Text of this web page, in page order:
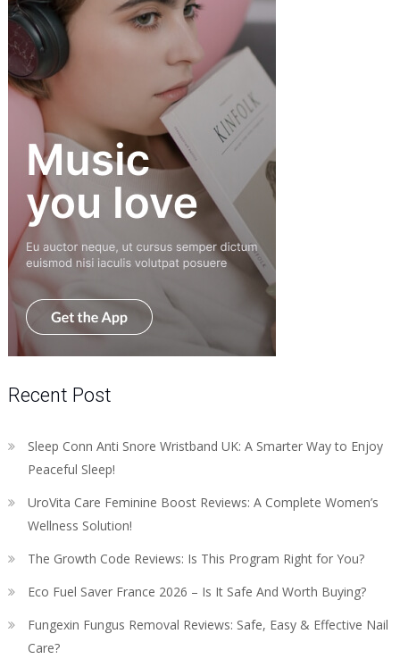
Recent Post
Sleep Conn Anti Snore Wristband UK: A Smarter Way to Enjoy
Peaceful Sleep!
UroVita Care Feminine Boost Reviews: A Complete Women’s
Wellness Solution!
The Growth Code Reviews: Is This Program Right for You?
Eco Fuel Saver France 2026 – Is It Safe And Worth Buying?
Fungexin Fungus Removal Reviews: Safe, Easy & Effective Nail
Care?